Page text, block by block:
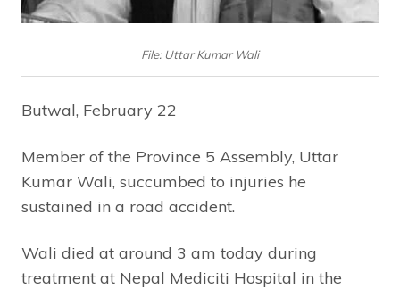
File: Uttar Kumar Wali
Butwal, February 22
Member of the Province 5 Assembly, Uttar
Kumar Wali, succumbed to injuries he
sustained in a road accident.
Wali died at around 3 am today during
treatment at Nepal Mediciti Hospital in the